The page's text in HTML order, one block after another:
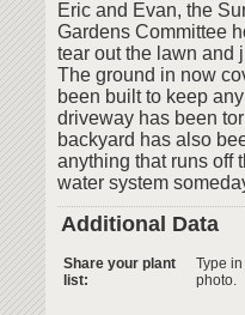
Eric and Evan, the
Gardens Committee
tear out the lawn and
The ground in now
been built to keep
driveway has been
backyard has also
anything that runs off
water system
Additional Data
Share your plant
list:
Type
photo.